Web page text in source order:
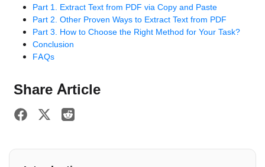
Part 1. Extract Text from PDF via Copy and Paste
Part 2. Other Proven Ways to Extract Text from PDF
Part 3. How to Choose the Right Method for Your Task?
Conclusion
FAQs
Share Article